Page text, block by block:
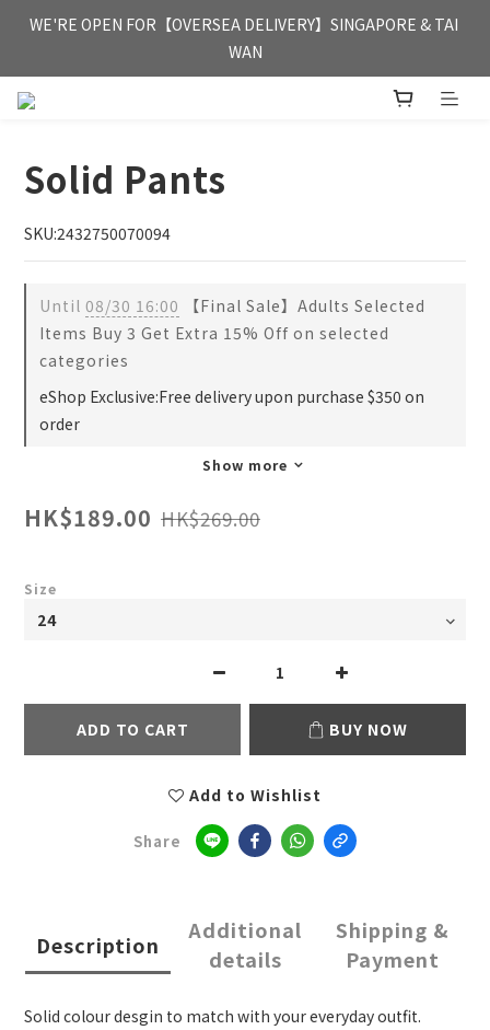
FREE HONG KONG & MACAU DELIVERY UPON PURCHASE OF
HKD 350
WE'RE OPEN FOR【OVERSEA DELIVERY】SINGAPORE & TAI
WAN
FREE HONG KONG & MACAU DELIVERY UPON PURCHASE OF
Solid Pants
SKU:2432750070094
Until 08/30 16:00 【Final Sale】Adults Selected
Items Buy 3 Get Extra 15% Off on selected
categories
eShop Exclusive:Free delivery upon purchase $350 on
order
Show more
HK$189.00 HK$269.00
Size
ADD TO CART BUY NOW
Add to Wishlist
Share
Description
Additional
details
Shipping &
Payment
Solid colour desgin to match with your everyday outfit.